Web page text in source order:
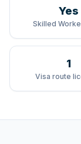
Yes
Skilled
1
Visa route